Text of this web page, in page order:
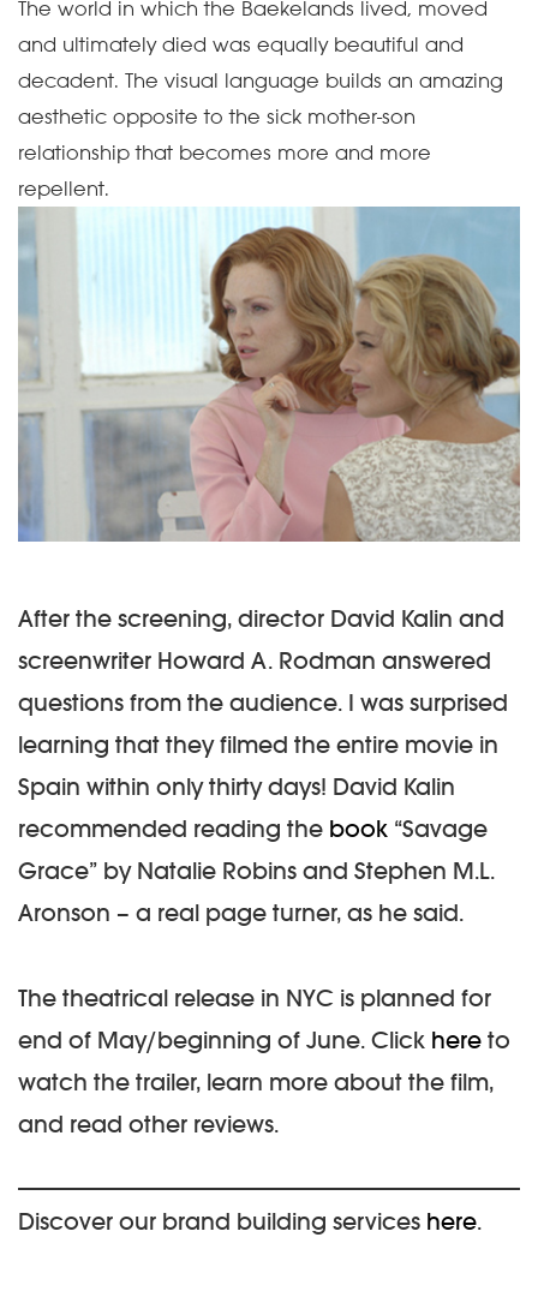
The world in which the Baekelands lived, moved
and ultimately died was equally beautiful and
decadent. The visual language builds an amazing
aesthetic opposite to the sick mother-son
relationship that becomes more and more
repellent.
After the screening, director David Kalin and
screenwriter Howard A. Rodman answered
questions from the audience. I was surprised
learning that they filmed the entire movie in
Spain within only thirty days! David Kalin
recommended reading the book “Savage
Grace” by Natalie Robins and Stephen M.L.
Aronson – a real page turner, as he said.
The theatrical release in NYC is planned for
end of May/beginning of June. Click here to
watch the trailer, learn more about the film,
and read other reviews.
Discover our brand building services here.